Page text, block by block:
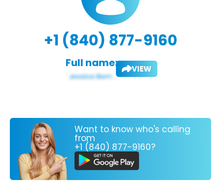
+1 (840) 877-9160
Full name: VIEW
Want to know who's calling
from
+1 (840) 877-9160?